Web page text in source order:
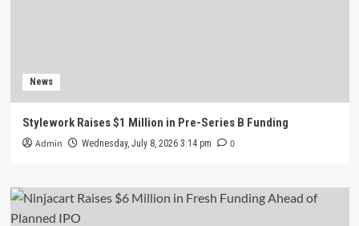
News
Stylework Raises $1 Million in Pre-Series B Funding
Admin Wednesday, July 8, 2026 3:14 pm 0